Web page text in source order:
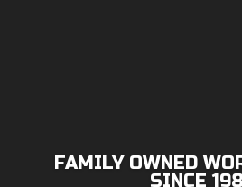
FAMILY OWNED
SINCE